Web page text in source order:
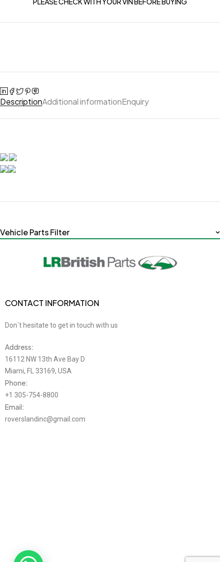
Vehicle Parts Filter
DescriptionAdditional informationEnquiry
CONTACT INFORMATION
Don´t hesitate to get in touch with us
Address:
16112 NW 13th Ave Bay D
Miami, FL 33169, USA
Phone:
+1 305-754-8800
Email:
roverslandinc@gmail.com